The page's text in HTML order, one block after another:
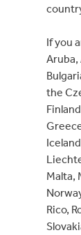
If you
Aruba,
the
Malta,
Rico,